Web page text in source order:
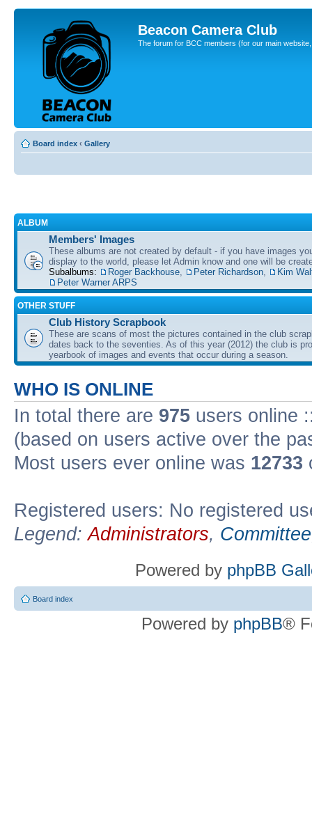
Beacon Camera Club
The forum for BCC members (for our main
Board index ‹ Gallery
ALBUM
Members' Images
These albums are not created by default - if you have images
display to the world, please let Admin know and one will be
Subalbums:
Roger Backhouse Peter Richardson
Kim
Peter Warner ARPS
OTHER STUFF
Club History Scrapbook
These are scans of most the pictures contained in the club
dates back to the seventies. As of this year (2012) the club is
yearbook of images and events that occur during a season.
WHO IS ONLINE
In total there are 975 users online
(based on users active over the
Most users ever online was 12733
Registered users: No registered
Legend:Administrators, Committee
Powered by phpBB
Board index
Powered by phpBB®